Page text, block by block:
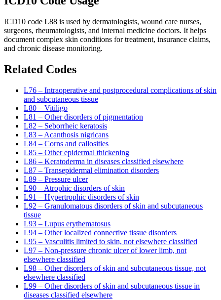
ICD10 code L88 is used by dermatologists, wound care nurses,
surgeons, rheumatologists, and internal medicine doctors. It helps
document complex skin conditions for treatment, insurance claims,
and chronic disease monitoring.
Related Codes
L76 – Intraoperative and postprocedural complications of skin
and subcutaneous tissue
L80 – Vitiligo
L81 – Other disorders of pigmentation
L82 – Seborrheic keratosis
L83 – Acanthosis nigricans
L84 – Corns and callosities
L85 – Other epidermal thickening
L86 – Keratoderma in diseases classified elsewhere
L87 – Transepidermal elimination disorders
L89 – Pressure ulcer
L90 – Atrophic disorders of skin
L91 – Hypertrophic disorders of skin
L92 – Granulomatous disorders of skin and subcutaneous
tissue
L93 – Lupus erythematosus
L94 – Other localized connective tissue disorders
L95 – Vasculitis limited to skin, not elsewhere classified
L97 – Non-pressure chronic ulcer of lower limb, not
elsewhere classified
L98 – Other disorders of skin and subcutaneous tissue, not
elsewhere classified
L99 – Other disorders of skin and subcutaneous tissue in
diseases classified elsewhere